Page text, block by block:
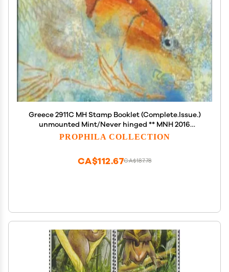
Greece 2911C MH Stamp Booklet (Complete.Issue.)
unmounted Mint/Never hinged ** MNH 2016
Euromed Postal (Stamps for Collectors) Water
PROPHILA COLLECTION
CA$187.78
CA$112.67